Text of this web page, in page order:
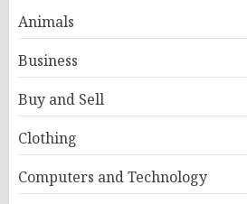
Animals
Business
Buy and Sell
Clothing
Computers and Technology